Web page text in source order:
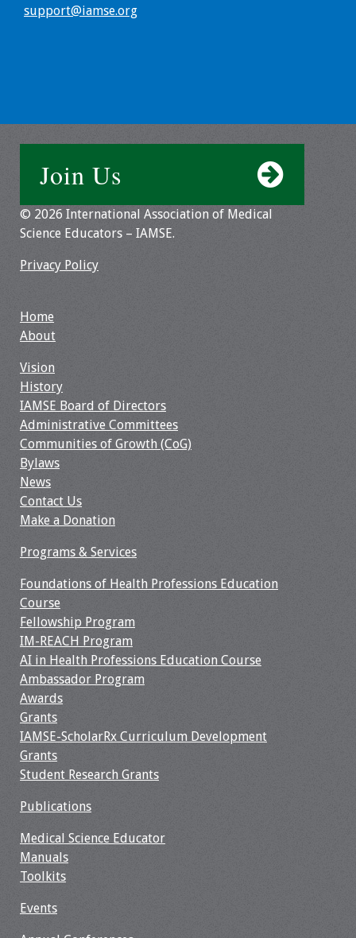
support@iamse.org
Join Us
© 2026 International Association of Medical
Science Educators – IAMSE.
Privacy Policy
Home
About
Vision
History
IAMSE Board of Directors
Administrative Committees
Communities of Growth (CoG)
Bylaws
News
Contact Us
Make a Donation
Programs & Services
Foundations of Health Professions Education
Course
Fellowship Program
IM-REACH Program
AI in Health Professions Education Course
Ambassador Program
Awards
Grants
IAMSE-ScholarRx Curriculum Development
Grants
Student Research Grants
Publications
Medical Science Educator
Manuals
Toolkits
Events